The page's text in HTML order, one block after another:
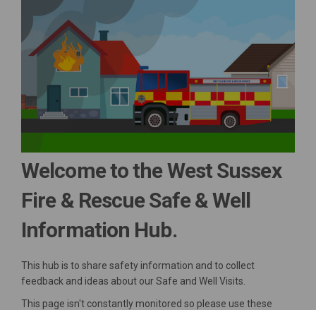
Welcome to the West Sussex
Fire & Rescue Safe & Well
Information Hub.
This hub is to share safety information and to collect
feedback and ideas about our Safe and Well Visits.
This page isn't constantly monitored so please use these